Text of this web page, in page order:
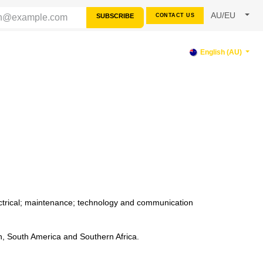
SUBSCRIBE CONTACT US AU/EU
English (AU)
maintenance; technology and communication
America and Southern Africa.